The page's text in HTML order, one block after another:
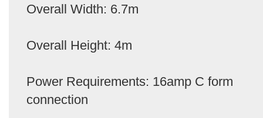
Overall Width: 6.7m
Overall Height: 4m
Power Requirements: 16amp C form
connection